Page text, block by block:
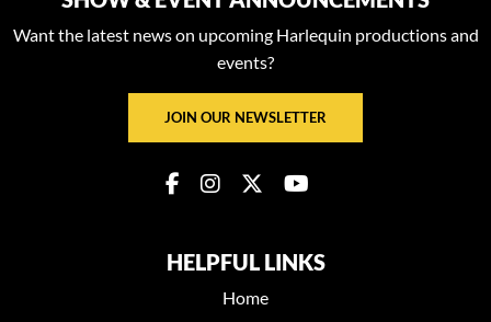
Want the latest news on upcoming Harlequin productions and
events?
JOIN OUR NEWSLETTER
HELPFUL LINKS
Home